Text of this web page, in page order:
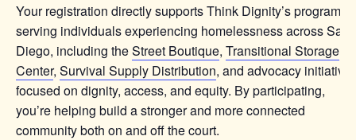
Your registration directly supports Think Dignity’s programs
serving individuals experiencing homelessness across San
Diego, including theStreet Boutique, Transitional Storage
Center, Survival Supply Distribution, and advocacy
focused on dignity, access, and equity. By participating,
you’re helping build a stronger and more connected
community both on and off the court.